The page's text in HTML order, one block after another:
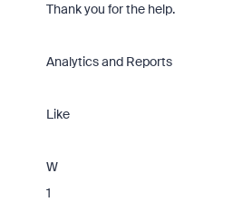
Thank you for the help.
Analytics and Reports
Like
W
1